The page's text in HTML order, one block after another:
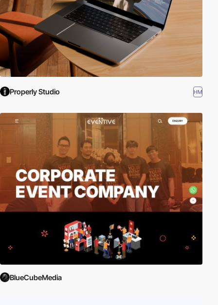
Properly Studio HM
BlueCubeMedia